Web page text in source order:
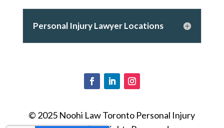
Personal Injury Lawyer Locations
© 2025 Noohi Law Toronto Personal Injury